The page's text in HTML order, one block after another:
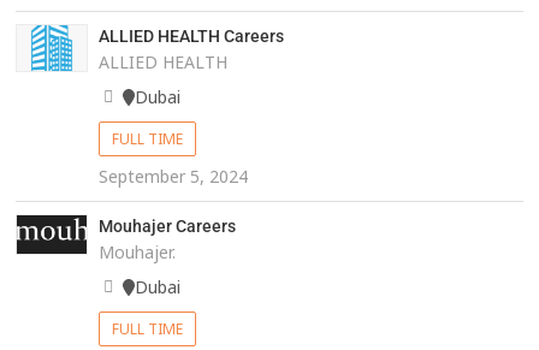
ALLIED HEALTH Careers
ALLIED HEALTH
Dubai
FULL TIME
September 5, 2024
Mouhajer Careers
Mouhajer.
Dubai
FULL TIME